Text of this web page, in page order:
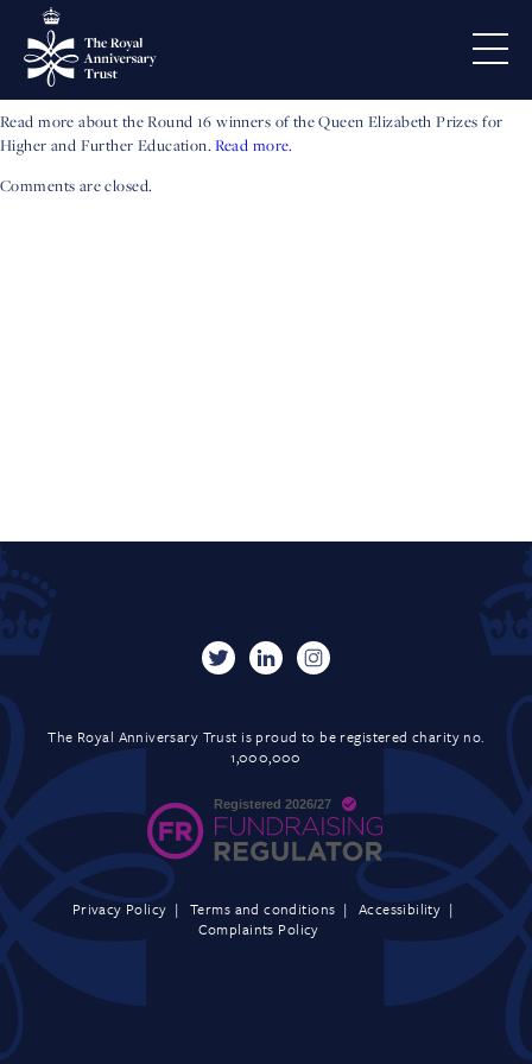
2025 Prize-winners
honoured
Read more about the Round 16 winners of the Queen Elizabeth Prizes for
Higher and Further Education. Read more.
Comments are closed.
The Royal Anniversary Trust is proud to be registered charity no.
1,000,000
Privacy Policy Terms and conditions
Accessibility
Complaints Policy